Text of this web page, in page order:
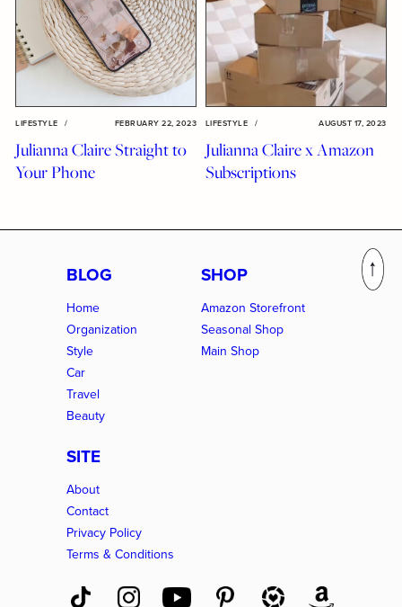
LIFESTYLE / FEBRUARY 22, 2023
Julianna Claire Straight to
Your Phone
LIFESTYLE / AUGUST 17, 2023
Julianna Claire x Amazon
Subscriptions
BLOG
Home
Organization
Style
Car
Travel
Beauty
SHOP
Amazon Storefront
Seasonal Shop
Main Shop
SITE
About
Contact
Privacy Policy
Terms & Conditions